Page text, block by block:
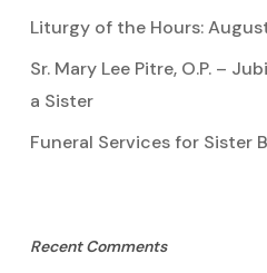
Liturgy of the Hours:
Sr. Mary Lee Pitre, O.P. –
a Sister
Funeral Services for Sister
Recent Comments